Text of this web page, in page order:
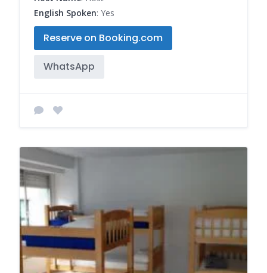
English Spoken: Yes
Reserve on Booking.com
WhatsApp